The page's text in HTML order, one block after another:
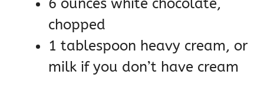
6 ounces white chocolate,
chopped
1 tablespoon heavy cream, or
milk if you don’t have cream